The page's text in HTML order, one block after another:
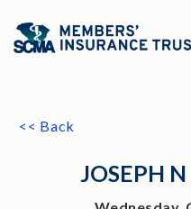
<< Back
JOSEPH